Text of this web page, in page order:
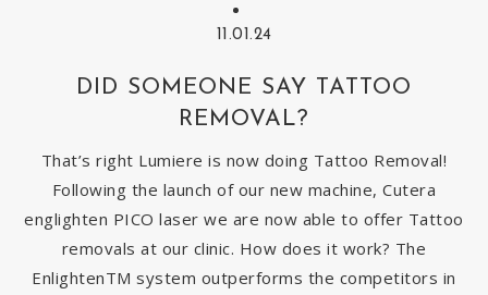
11.01.24
DID SOMEONE SAY TATTOO
REMOVAL?
That’s right Lumiere is now doing Tattoo Removal!
Following the launch of our new machine, Cutera
englighten PICO laser we are now able to offer Tattoo
removals at our clinic. How does it work? The
EnlightenTM system outperforms the competitors in